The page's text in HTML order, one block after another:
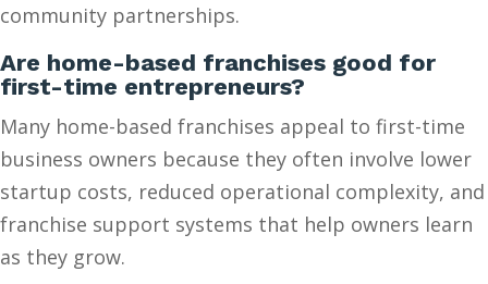
community partnerships.
Are home-based franchises good for
first-time entrepreneurs?
Many home-based franchises appeal to first-time
business owners because they often involve lower
startup costs, reduced operational complexity, and
franchise support systems that help owners learn
as they grow.